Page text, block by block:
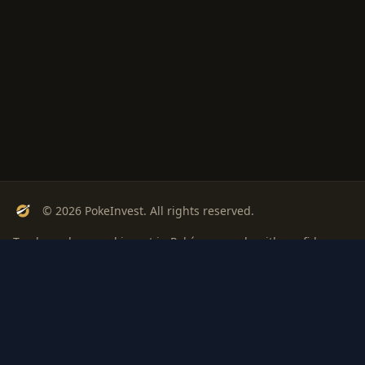
© 2026 PokeInvest. All rights reserved.
Track, analyze, and invest in Pokémon cards with confidence.